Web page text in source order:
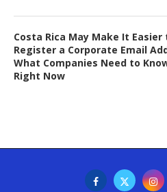
Costa Rica May Make It Easier
Register a Corporate Email
What Companies Need to
Right Now